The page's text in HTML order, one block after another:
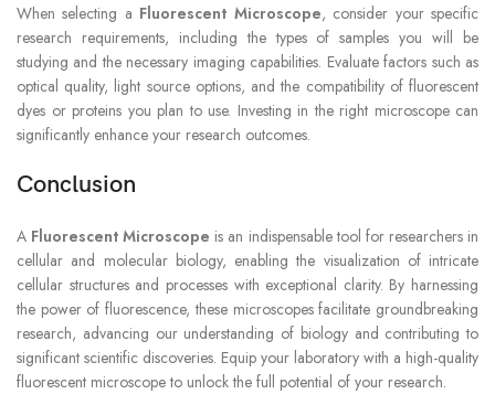
When selecting a Fluorescent Microscope, consider your specific
research requirements, including the types of samples you will be
studying and the necessary imaging capabilities. Evaluate factors such as
optical quality, light source options, and the compatibility of fluorescent
dyes or proteins you plan to use. Investing in the right microscope can
significantly enhance your research outcomes.
Conclusion
A Fluorescent Microscope is an indispensable tool for researchers in
cellular and molecular biology, enabling the visualization of intricate
cellular structures and processes with exceptional clarity. By harnessing
the power of fluorescence, these microscopes facilitate groundbreaking
research, advancing our understanding of biology and contributing to
significant scientific discoveries. Equip your laboratory with a high-quality
fluorescent microscope to unlock the full potential of your research.